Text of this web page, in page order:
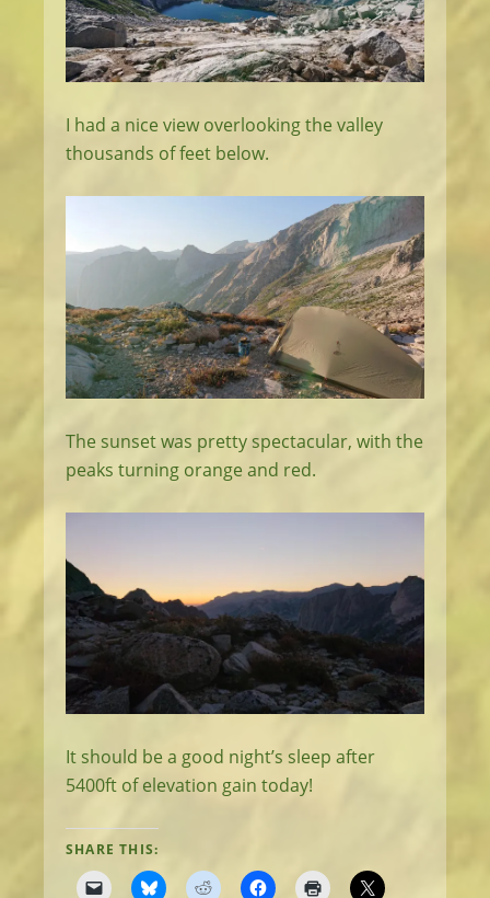
I had a nice view overlooking the valley
thousands of feet below.
The sunset was pretty spectacular, with the
peaks turning orange and red.
It should be a good night’s sleep after
5400ft of elevation gain today!
SHARE THIS: